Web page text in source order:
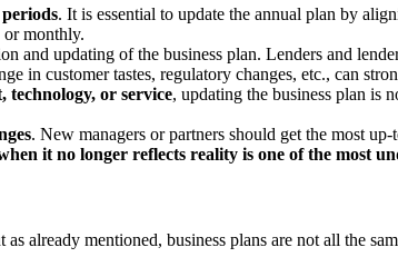
. It is essential to update the annual plan by
monthly.
and updating of the business plan. Lenders and
in customer tastes, regulatory changes, etc., can
technology, or service, updating the business plan is
. New managers or partners should get the most
it no longer reflects reality is one of the most
already mentioned, business plans are not all the